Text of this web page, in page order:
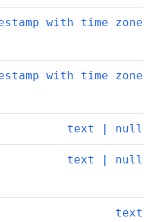
with time zone
with time zone
text | null
text | null
text